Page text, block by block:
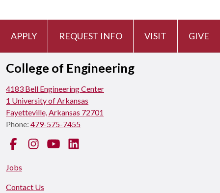
APPLY REQUEST INFO VISIT GIVE
College of Engineering
4183 Bell Engineering Center
1 University of Arkansas
Fayetteville, Arkansas 72701
Phone: 479-575-7455
FacebookInstagramYouTube
Jobs
Contact Us